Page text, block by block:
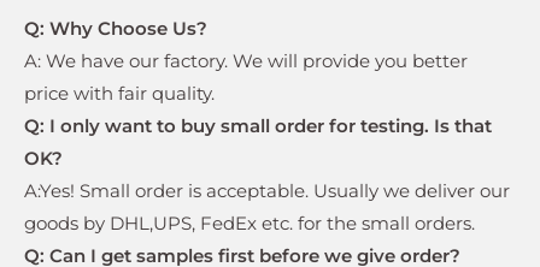
Q: Why Choose Us?
A: We have our factory. We will provide you better
price with fair quality.
Q: I only want to buy small order for testing. Is that
OK?
A:Yes! Small order is acceptable. Usually we deliver our
goods by DHL,UPS, FedEx etc. for the small orders.
Q: Can I get samples first before we give order?